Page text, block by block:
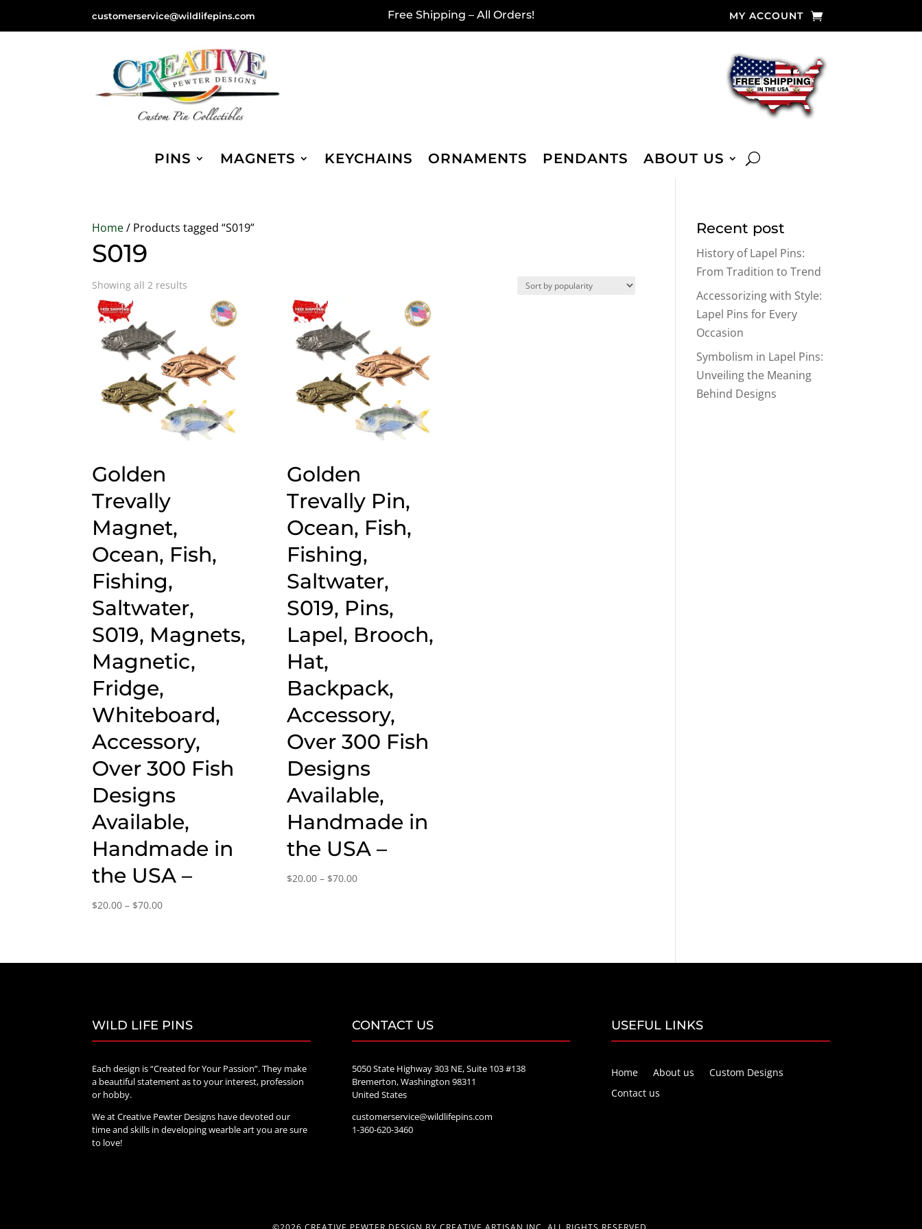
customerservice@wildlifepins.com Free Shipping – All Orders! MY ACCOUNT
PINS MAGNETS KEYCHAINS ORNAMENTS PENDANTS ABOUT US
Home/ Products tagged “S019”
S019
Showing all 2 results
popularity
Golden
Trevally
Magnet,
Ocean, Fish,
Fishing,
Saltwater,
S019, Magnets,
Magnetic,
Fridge,
Whiteboard,
Accessory,
Over 300 Fish
Designs
Available,
Handmade in
the USA –
$20.00 – $70.00Price
$70.00
Golden
Trevally Pin,
Ocean, Fish,
Fishing,
Saltwater,
S019, Pins,
Lapel, Brooch,
Hat,
Backpack,
Accessory,
Over 300 Fish
Designs
Available,
Handmade in
the USA –
$20.00 – $70.00Price
Recent post
History of Lapel Pins:
From Tradition to Trend
Accessorizing with Style:
Lapel Pins for Every
Occasion
Symbolism in Lapel Pins:
Unveiling the Meaning
Behind Designs
WILD LIFE PINS
Each design is “Created for Your Passion”. They make
a beautiful statement as to your interest, profession
or hobby.
We at Creative Pewter Designs have devoted our
time and skills in developing wearble art you are sure
to love!
CONTACT US
5050 State Highway 303 NE, Suite 103 #138
Bremerton, Washington 98311
United States
customerservice@wildlifepins.com
1-360-620-3460
USEFUL LINKS
Home About us
Custom Designs
Contact us